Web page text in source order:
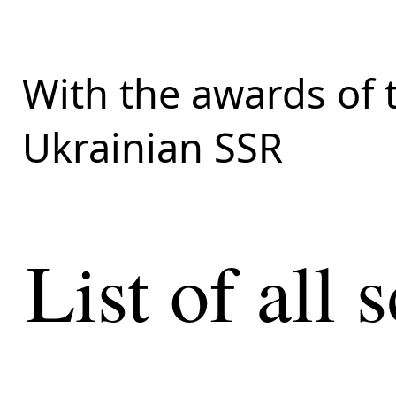
With the awards of
Ukrainian SSR
List of all